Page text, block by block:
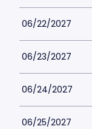
06/22/2027
06/23/2027
06/24/2027
06/25/2027